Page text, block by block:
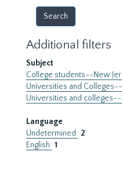
Additional filters
Subject
College students--New
Universities and
Universities and
Language
Undetermined
2
English 1